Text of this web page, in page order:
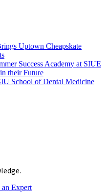
Uptown Cheapskate
Success Academy at SIUE
their Future
School of Dental Medicine
Expert